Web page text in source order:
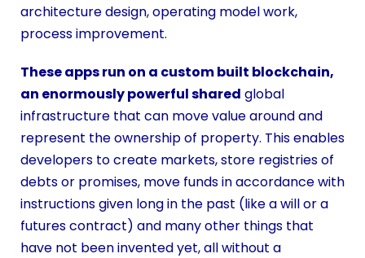
architecture design, operating model work,
process improvement.
These apps run on a custom built blockchain,
an enormously powerful shared global
infrastructure that can move value around and
represent the ownership of property. This enables
developers to create markets, store registries of
debts or promises, move funds in accordance with
instructions given long in the past (like a will or a
futures contract) and many other things that
have not been invented yet, all without a